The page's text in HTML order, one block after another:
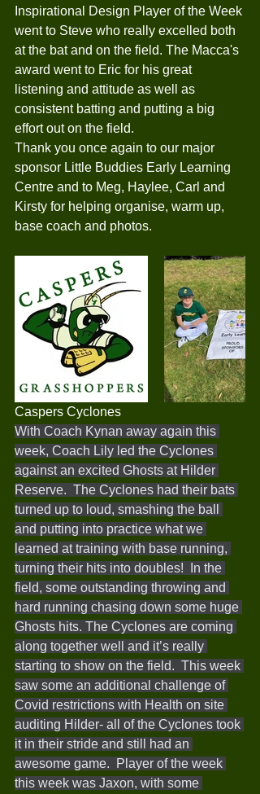
Inspirational Design Player of the Week
went to Steve who really excelled both
at the bat and on the field. The Macca's
award went to Eric for his great
listening and attitude as well as
consistent batting and putting a big
effort out on the field.
Thank you once again to our major
sponsor Little Buddies Early Learning
Centre and to Meg, Haylee, Carl and
Kirsty for helping organise, warm up,
base coach and photos.
Caspers Cyclones
With Coach Kynan away again this
week, Coach Lily led the Cyclones
against an excited Ghosts at Hilder
Reserve.  The Cyclones had their bats
turned up to loud, smashing the ball
and putting into practice what we
learned at training with base running,
turning their hits into doubles!  In the
field, some outstanding throwing and
hard running chasing down some huge
Ghosts hits. The Cyclones are coming
along together well and it’s really
starting to show on the field.  This week
saw some an additional challenge of
Covid restrictions with Health on site
auditing Hilder- all of the Cyclones took
it in their stride and still had an
awesome game.  Player of the week
this week was Jaxon, with some